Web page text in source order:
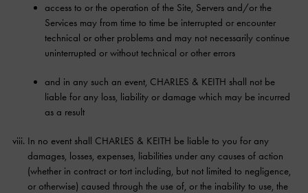
access to or the operation of the Site, Servers and/or the
Services may from time to time be interrupted or encounter
technical or other problems and may not necessarily continue
uninterrupted or without technical or other errors
and in any such an event, CHARLES & KEITH shall not be
liable for any loss, liability or damage which may be incurred
as a result
In no event shall CHARLES & KEITH be liable to you for any
damages, losses, expenses, liabilities under any causes of action
(whether in contract or tort including, but not limited to negligence,
or otherwise) caused through the use of, or the inability to use, the